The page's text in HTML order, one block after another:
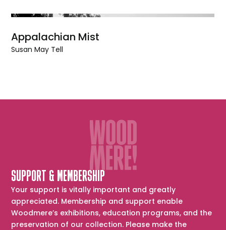
Appalachian Mist
Susan May Tell
SUPPORT & MEMBERSHIP
Your support is vitally important and greatly
appreciated. Membership and support enable
Woodmere’s exhibitions, education programs, and the
preservation of our collection. Please make the